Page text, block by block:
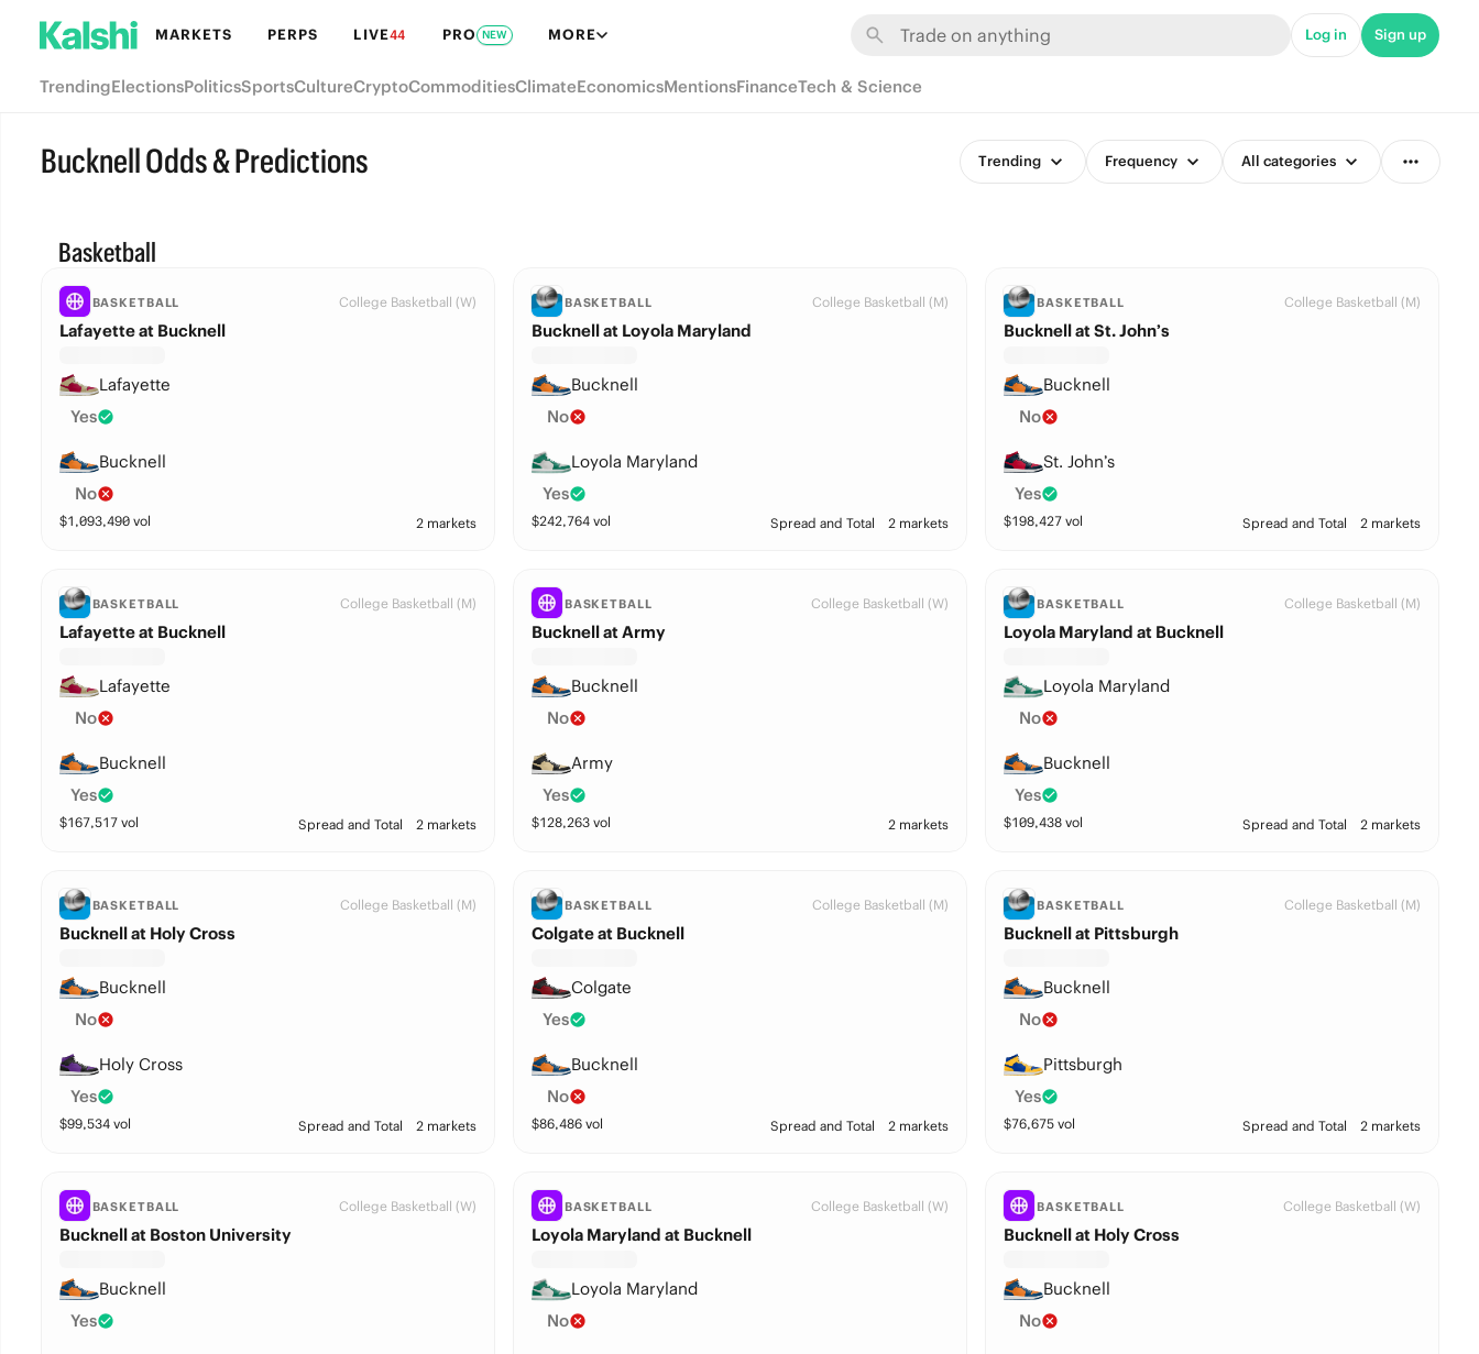
MARKETS PERPS LIVE44 PRO NEW MORE Log in Sign up
TrendingElectionsPoliticsSportsCultureCryptoCommoditiesClimateEconomicsMentionsFinanceTech & Science
Bucknell Odds & Predictions Trending Frequency All categories
Basketball
BASKETBALL College Basketball (W)
Lafayette at Bucknell
Lafayette
Yes
Bucknell
No
$1,093,490vol 2 markets
BASKETBALL College Basketball (M)
Bucknell at Loyola Maryland
Bucknell
No
Loyola Maryland
Yes
$242,764vol Spread and Total 2 markets
BASKETBALL College Basketball (M)
Bucknell at St. John’s
Bucknell
No
St. John’s
Yes
$198,427 vol Spread and Total 2 markets
BASKETBALL College Basketball (M)
Lafayette at Bucknell
Lafayette
No
Bucknell
Yes
$167,517vol Spread and Total 2 markets
BASKETBALL College Basketball (W)
Bucknell at Army
Bucknell
No
Army
Yes
$128,263vol 2 markets
BASKETBALL College Basketball (M)
Loyola Maryland at Bucknell
Loyola Maryland
No
Bucknell
Yes
$109,438 vol Spread and Total 2 markets
BASKETBALL College Basketball (M)
Bucknell at Holy Cross
Bucknell
No
Holy Cross
Yes
$99,534vol Spread and Total 2 markets
BASKETBALL College Basketball (M)
Colgate at Bucknell
Colgate
Yes
Bucknell
No
$86,486vol Spread and Total 2 markets
BASKETBALL College Basketball (M)
Bucknell at Pittsburgh
Bucknell
No
Pittsburgh
Yes
$76,675 vol Spread and Total 2 markets
BASKETBALL College Basketball (W)
Bucknell at Boston University
Bucknell
Yes
BASKETBALL College Basketball (W)
Loyola Maryland at Bucknell
Loyola Maryland
No
BASKETBALL College Basketball (W)
Bucknell at Holy Cross
Bucknell
No